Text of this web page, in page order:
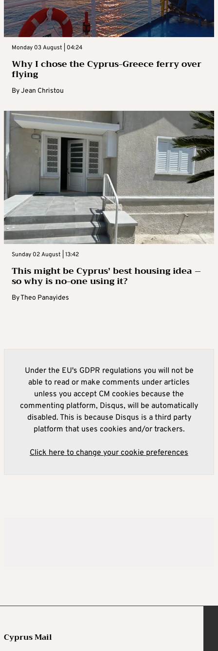
Monday 03 August | 04:24
Why I chose the Cyprus-Greece ferry over
flying
ByJean Christou
Sunday 02 August | 13:42
This might be Cyprus’ best housing idea –
so why is no-one using it?
ByTheo Panayides
Under the EU's GDPR regulations you will not be
able to read or make comments under articles
unless you accept CM cookies because the
commenting platform, Disqus, will be automatically
disabled. This is because Disqus is a third party
platform that uses cookies and/or trackers.
Click here to change your cookie preferences
Cyprus Mail